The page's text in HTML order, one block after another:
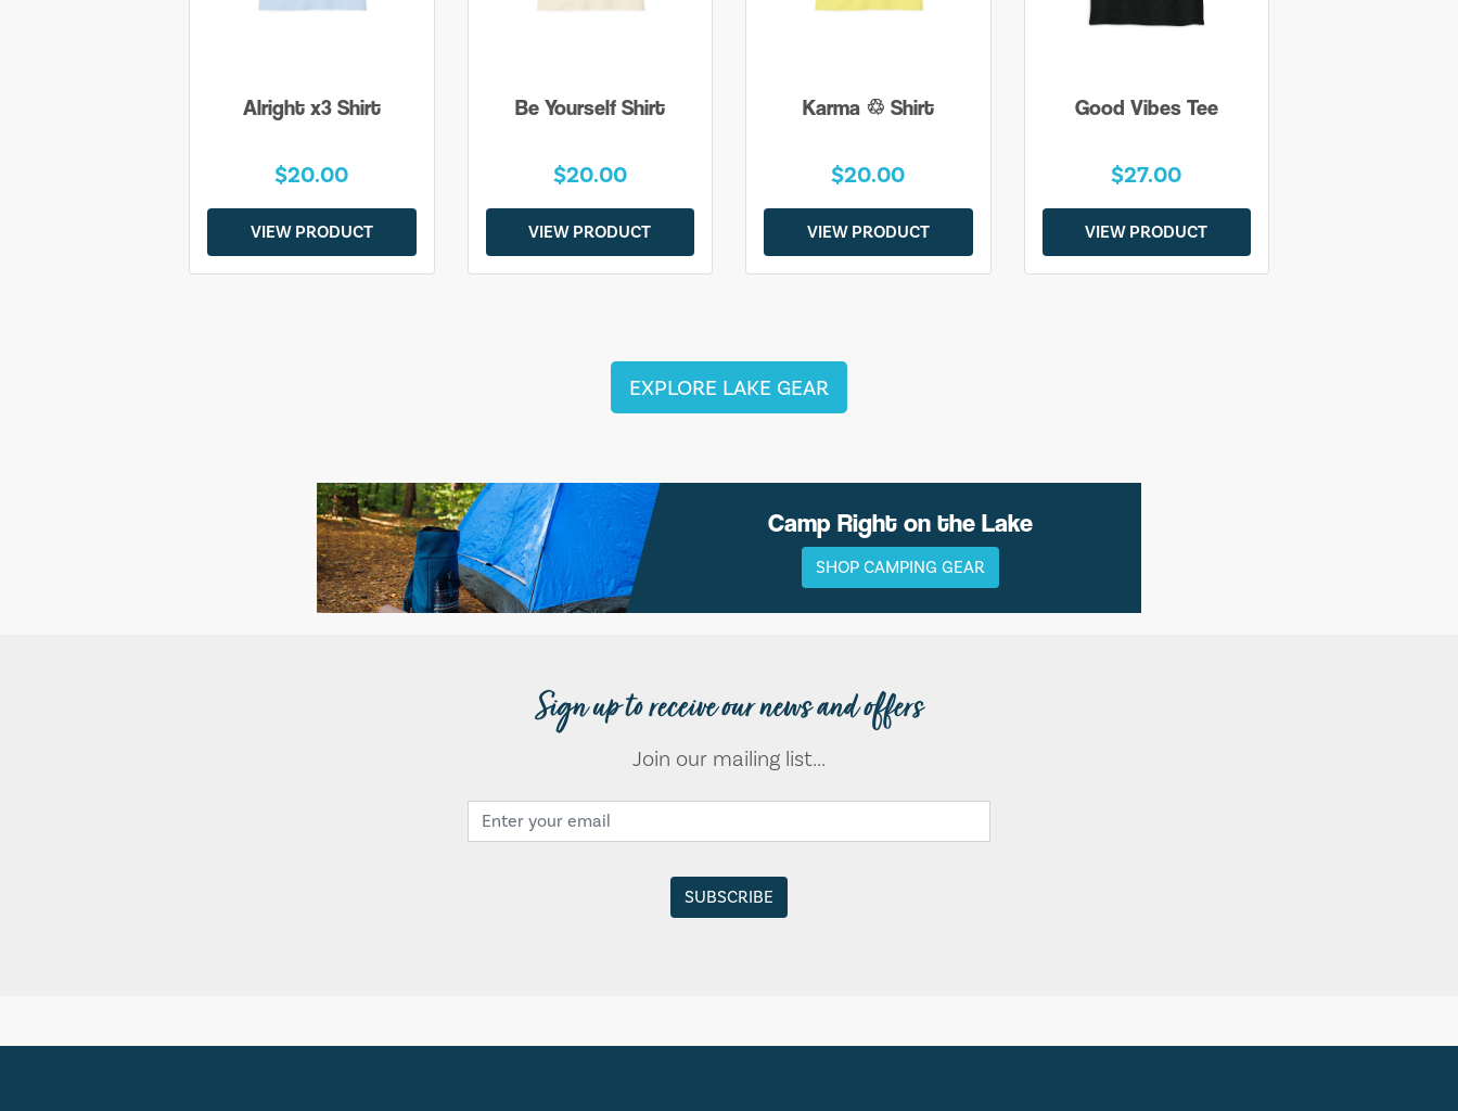
Alright x3 Shirt
$20.00
VIEW PRODUCT
Be Yourself Shirt
$20.00
VIEW PRODUCT
Karma ♲ Shirt
$20.00
VIEW PRODUCT
Good Vibes Tee
$27.00
VIEW PRODUCT
EXPLORE LAKE GEAR
Camp Right on the Lake
SHOP CAMPING GEAR
Sign up to receive our news and offers
Join our mailing list...